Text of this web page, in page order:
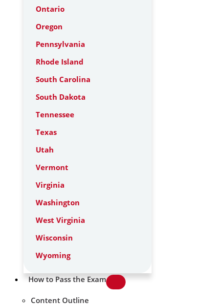
Ontario
Oregon
Pennsylvania
Rhode Island
South Carolina
South Dakota
Tennessee
Texas
Utah
Vermont
Virginia
Washington
West Virginia
Wisconsin
Wyoming
How to Pass the Exam
Content Outline